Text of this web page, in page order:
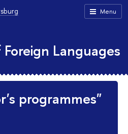
Menu
Languages
programmes"